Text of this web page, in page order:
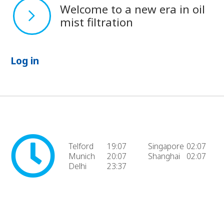
Welcome to a new era in oil
mist filtration
Log in
Telford
19:07
Munich
20:07
Delhi
23:37
Singapore 02:07
Shanghai
02:07